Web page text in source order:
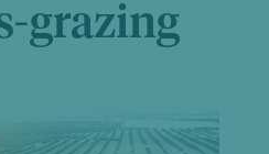
with TEM
grazing